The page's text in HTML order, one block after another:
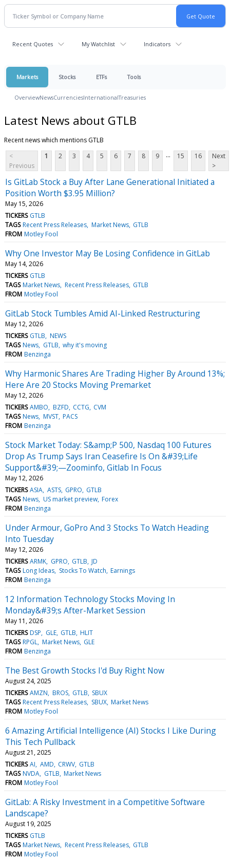
Recent Quotes My Watchlist Indicators
Markets Stocks ETFs Tools
OverviewNewsCurrenciesInternationalTreasuries
Latest News about GTLB
Recent news which mentions GTLB
<
Previous
1 2 3 4 5 6 7 8 9 ... 15 16
Next
>
Is GitLab Stock a Buy After Lane Generational Initiated a
Position Worth $3.95 Million?
May 15, 2026
TICKERS GTLB
TAGS Recent Press Releases Market News GTLB
FROM Motley Fool
Why One Investor May Be Losing Confidence in GitLab
May 14, 2026
TICKERS GTLB
TAGS Market News Recent Press Releases GTLB
FROM Motley Fool
GitLab Stock Tumbles Amid AI-Linked Restructuring
May 12, 2026
TICKERS GTLB NEWS
TAGS News GTLB why it's moving
FROM Benzinga
Why Harmonic Shares Are Trading Higher By Around 13%;
Here Are 20 Stocks Moving Premarket
May 12, 2026
TICKERS AMBO BZFD CCTG CVM
TAGS News MVST PACS
FROM Benzinga
Stock Market Today: S&amp;P 500, Nasdaq 100 Futures
Drop As Trump Says Iran Ceasefire Is On &#39;Life
Support&#39;—Zoominfo, Gitlab In Focus
May 12, 2026
TICKERS ASIA ASTS GPRO GTLB
TAGS News US market preview Forex
FROM Benzinga
Under Armour, GoPro And 3 Stocks To Watch Heading
Into Tuesday
May 12, 2026
TICKERS ARMK GPRO GTLB JD
TAGS Long Ideas Stocks To Watch Earnings
FROM Benzinga
12 Information Technology Stocks Moving In
Monday&#39;s After-Market Session
May 11, 2026
TICKERS DSP GLE GTLB HLIT
TAGS RPGL Market News GLE
FROM Benzinga
The Best Growth Stocks I'd Buy Right Now
August 24, 2025
TICKERS AMZN BROS GTLB SBUX
TAGS Recent Press Releases SBUX Market News
FROM Motley Fool
6 Amazing Artificial Intelligence (AI) Stocks I Like During
This Tech Pullback
August 21, 2025
TICKERS AI AMD CRWV GTLB
TAGS NVDA GTLB Market News
FROM Motley Fool
GitLab: A Risky Investment in a Competitive Software
Landscape?
August 19, 2025
TICKERS GTLB
TAGS Market News Recent Press Releases GTLB
FROM Motley Fool